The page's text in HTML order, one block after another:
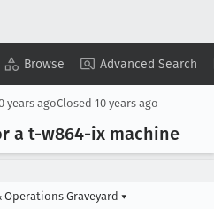
Browse Advanced Search
Copy Summary ▾ View ▾
years agoClosed 10 years ago
a t-w864-ix machine
Graveyard ▾